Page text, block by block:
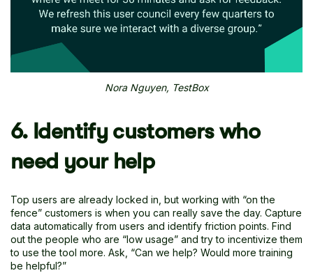
Nora Nguyen, TestBox
6. Identify customers who
need your help
Top users are already locked in, but working with “on the
fence” customers is when you can really save the day. Capture
data automatically from users and identify friction points. Find
out the people who are “low usage” and try to incentivize them
to use the tool more. Ask, “Can we help? Would more training
be helpful?”